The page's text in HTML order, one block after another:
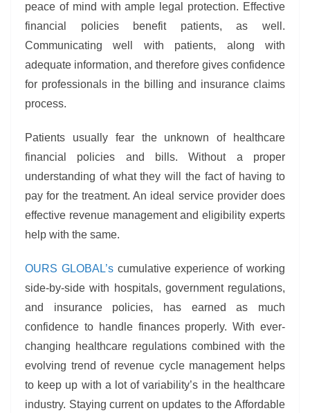
peace of mind with ample legal protection. Effective
financial policies benefit patients, as well.
Communicating well with patients, along with
adequate information, and therefore gives confidence
for professionals in the billing and insurance claims
process.
Patients usually fear the unknown of healthcare
financial policies and bills. Without a proper
understanding of what they will the fact of having to
pay for the treatment. An ideal service provider does
effective revenue management and eligibility experts
help with the same.
OURS GLOBAL’scumulative experience of working
side-by-side with hospitals, government regulations,
and insurance policies, has earned as much
confidence to handle finances properly. With ever-
changing healthcare regulations combined with the
evolving trend of revenue cycle management helps
to keep up with a lot of variability’s in the healthcare
industry. Staying current on updates to the Affordable